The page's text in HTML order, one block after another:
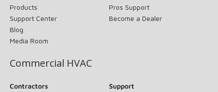
Products
Support Center
Blog
Media Room
Pros Support
Become a Dealer
Commercial HVAC
Contractors
Support